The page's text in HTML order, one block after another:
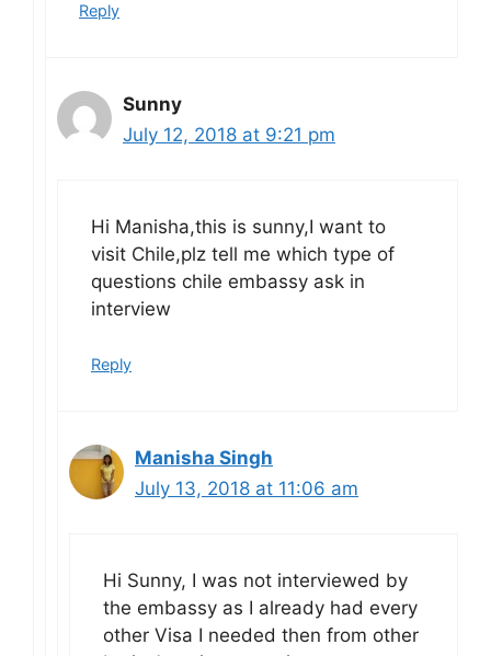
Reply
Sunny
July 12, 2018 at 9:21 pm
Hi Manisha,this is sunny,I want to
visit Chile,plz tell me which type of
questions chile embassy ask in
interview
Reply
Manisha Singh
July 13, 2018 at 11:06 am
Hi Sunny, I was not interviewed by
the embassy as I already had every
other Visa I needed then from other